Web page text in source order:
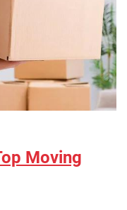
Moving